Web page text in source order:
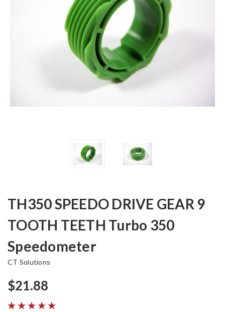
TH350 SPEEDO DRIVE GEAR 9
TOOTH TEETH Turbo 350
Speedometer
CT Solutions
$21.88